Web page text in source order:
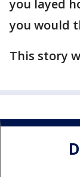
you layed
you would
This story